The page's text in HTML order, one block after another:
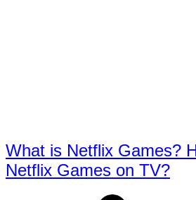
What is Netflix Games?
Netflix Games on TV?